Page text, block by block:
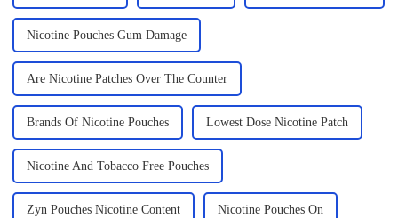
Nicotine Pouches Gum Damage
Are Nicotine Patches Over The Counter
Brands Of Nicotine Pouches Lowest Dose Nicotine Patch
Nicotine And Tobacco Free Pouches
Zyn Pouches Nicotine Content Nicotine Pouches On